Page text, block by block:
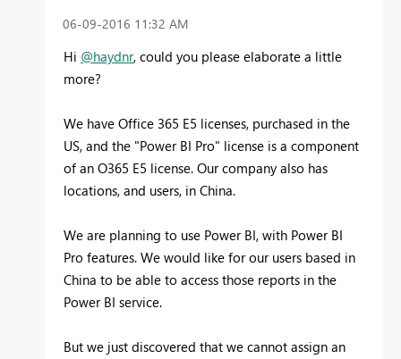
‎06-09-2016 11:32 AM
Hi @haydnr, could you please elaborate a little
more?
We have Office 365 E5 licenses, purchased in the
US, and the "Power BI Pro" license is a component
of an O365 E5 license. Our company also has
locations, and users, in China.
We are planning to use Power BI, with Power BI
Pro features. We would like for our users based in
China to be able to access those reports in the
Power BI service.
But we just discovered that we cannot assign an